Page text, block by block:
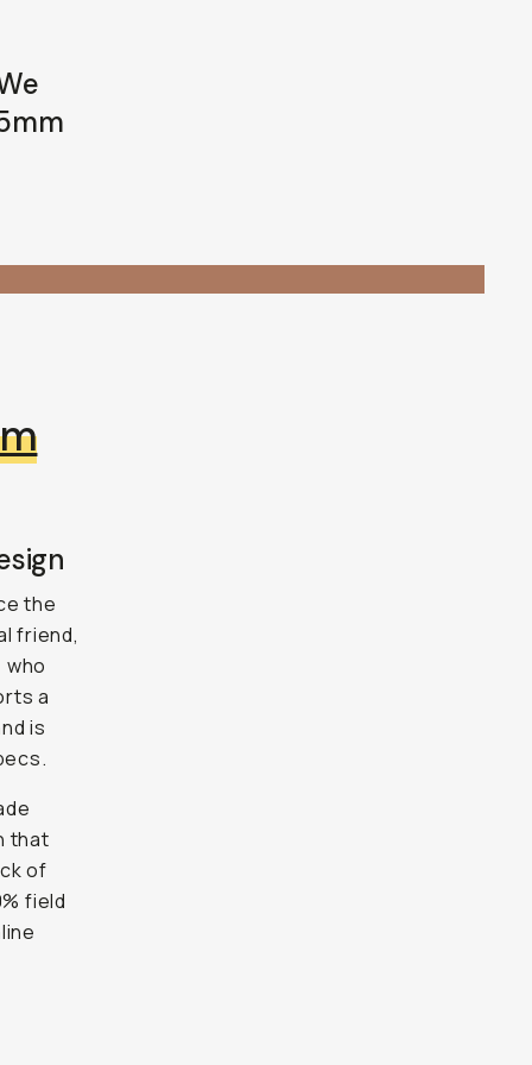
the
friend,
a
is
that
of
field